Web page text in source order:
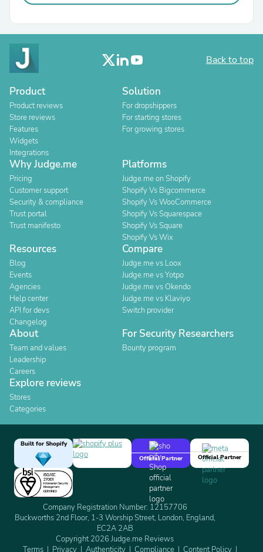
Back to top
Product
Product reviews
Store reviews
Features
Widgets
Integrations
Solution
For dropshippers
For starting stores
For growing stores
Why Judge.me
Pricing
Customer support
Security & compliance
Trust portal
Trust manifesto
Platforms
Judge.me on Shopify
Shopify Vs Bigcommerce
Shopify Vs WooCommerce
Shopify Vs Squarespace
Shopify Vs Square
Shopify Vs Wix
Resources
Blog
Events
Agencies
Help center
API for devs
Changelog
Compare
Judge.me vs Loox
Judge.me vs Yotpo
Judge.me vs Okendo
Judge.me vs Klaviyo
Switch provider
About
Team and values
Leadership
Careers
For Security Researchers
Bounty program
Explore reviews
Stores
Categories
Built for Shopify
Official Partner
Official Partner
Company Registration Number: 12157706
Buckworths 2nd Floor, 1-3 Worship Street, London, England,
EC2A 2AB
Copyright 2026 Judge.me Reviews
Terms
Privacy Authenticity Compliance Content Policy